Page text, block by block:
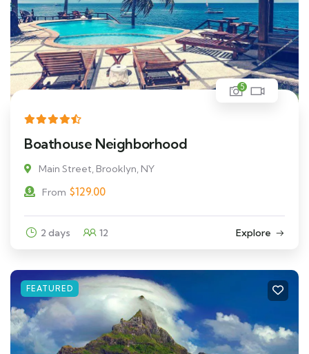
5
Boathouse Neighborhood
Main Street, Brooklyn, NY
From $129.00
2 days 12 Explore
FEATURED